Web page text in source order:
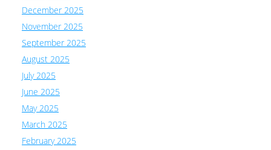
December 2025
November 2025
September 2025
August 2025
July 2025
June 2025
May 2025
March 2025
February 2025